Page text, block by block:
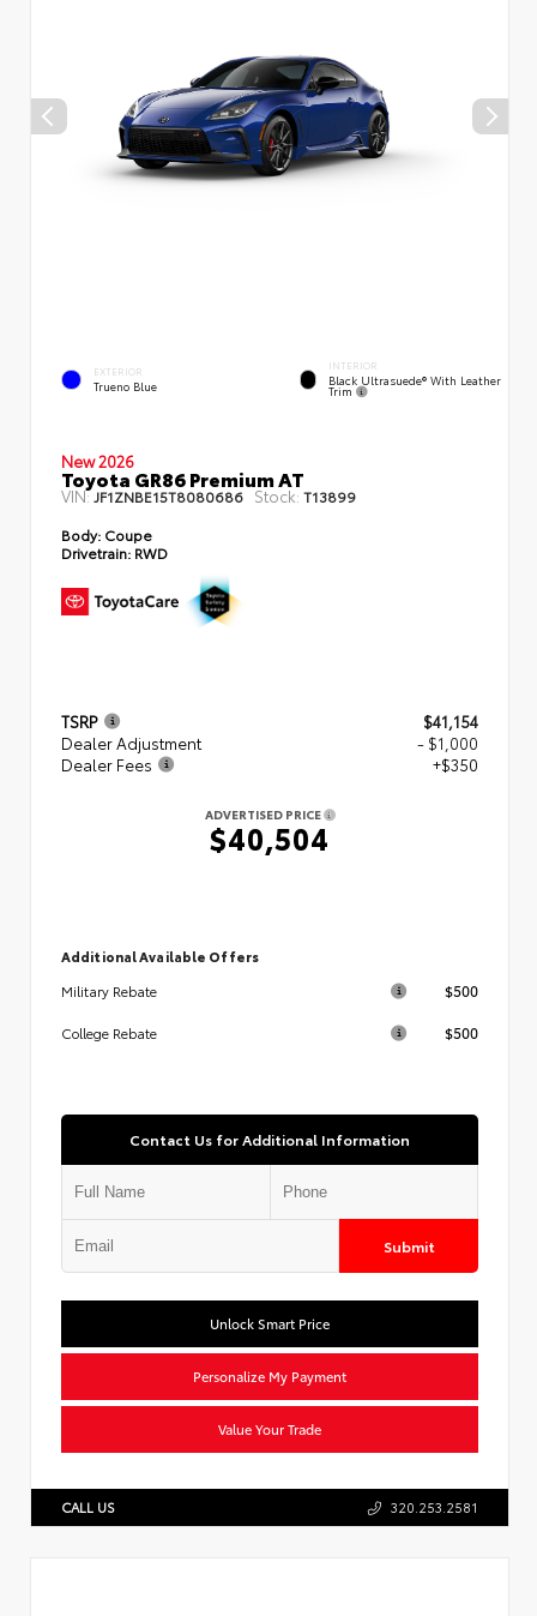
EXTERIOR
Trueno Blue
INTERIOR
Black Ultrasuede® With Leather
Trim
New 2026
Toyota GR86 Premium AT
VIN: JF1ZNBE15T8080686 Stock:T13899
Body: Coupe
Drivetrain: RWD
TSRP
$41,154
Dealer Adjustment
- $1,000
Dealer Fees
+$350
ADVERTISED PRICE
$40,504
Additional Available Offers
Military Rebate
$500
College Rebate $500
Contact Us for Additional Information
Submit
Unlock Smart Price
Personalize My Payment
Value Your Trade
CALL US 320.253.2581